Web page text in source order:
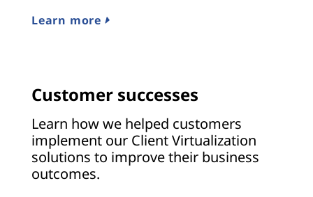
Learn more
Customer successes
Learn how we helped customers
implement our Client Virtualization
solutions to improve their business
outcomes.